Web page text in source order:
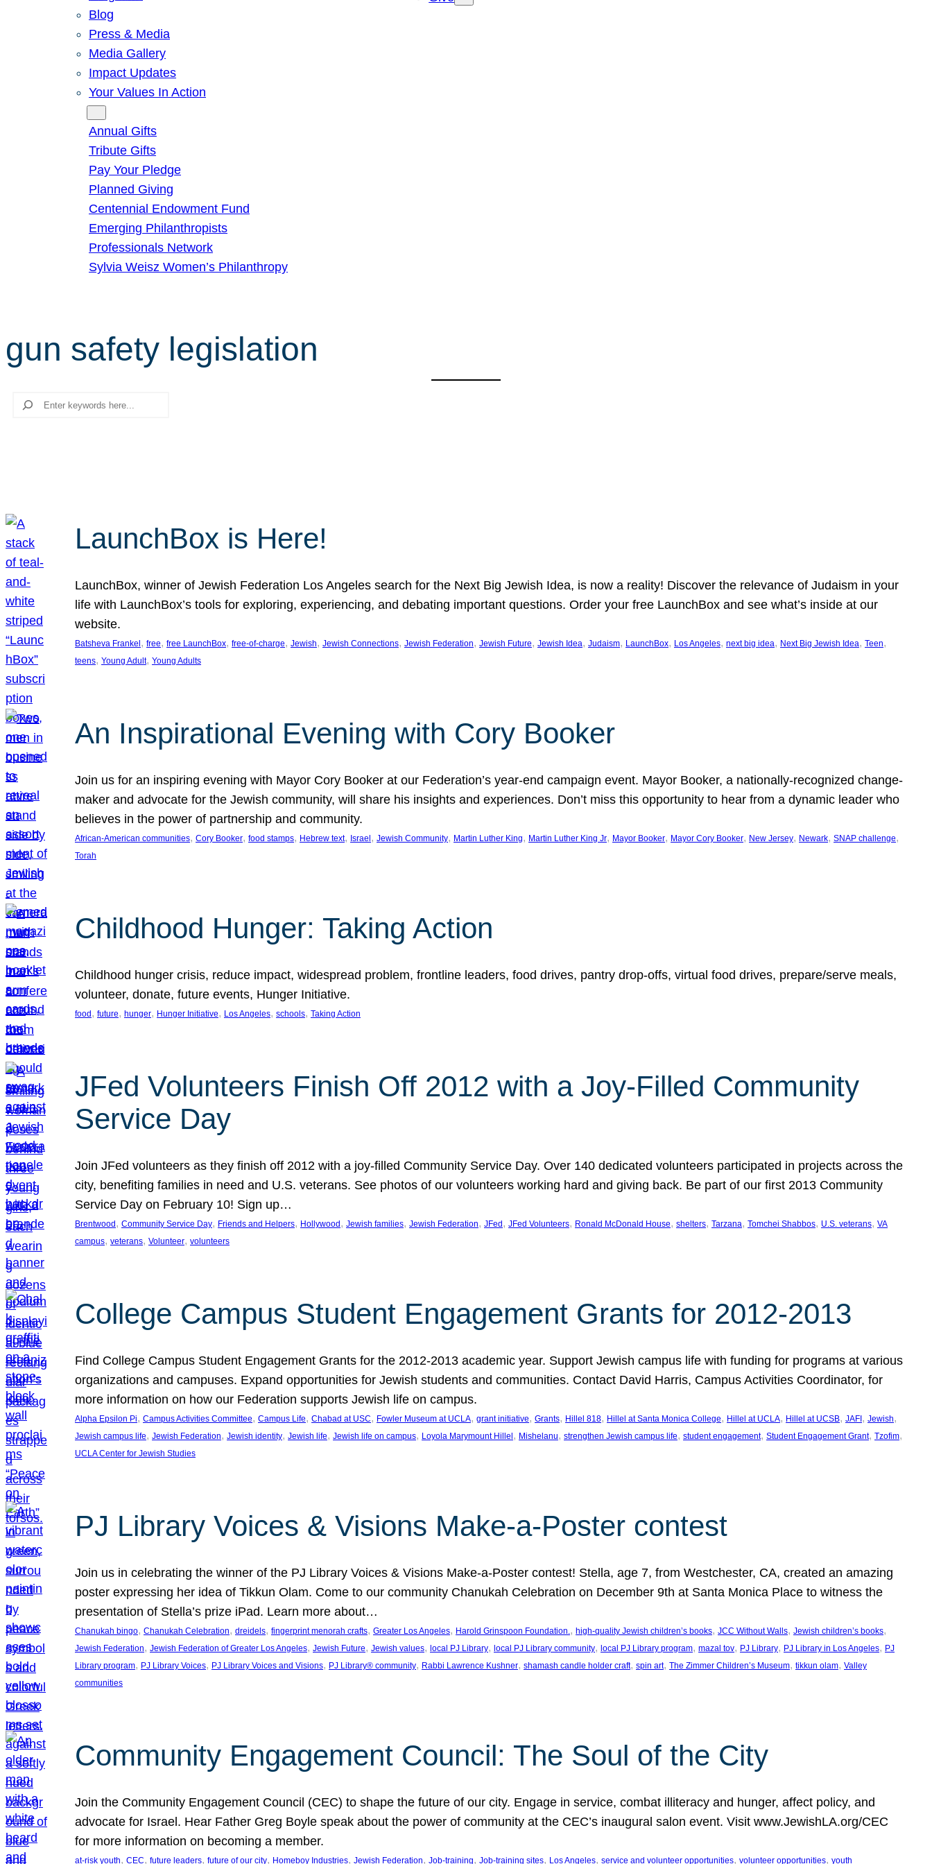
Blog
Press & Media
Media Gallery
Impact Updates
Your Values In Action
Annual Gifts
Tribute Gifts
Pay Your Pledge
Planned Giving
Centennial Endowment Fund
Emerging Philanthropists
Professionals Network
Sylvia Weisz Women’s Philanthropy
gun safety legislation
Search
LaunchBox is Here!
LaunchBox, winner of Jewish Federation Los Angeles search for the Next Big Jewish Idea, is now a reality! Discover the relevance of Judaism in your
life with LaunchBox’s tools for exploring, experiencing, and debating important questions. Order your free LaunchBox and see what’s inside at our
website.
Batsheva Frankel , free, free LaunchBox, free-of-charge, Jewish, Jewish Connections, Jewish Federation, Jewish Future, Jewish Idea, Judaism, LaunchBox, Los Angeles, next big idea, Next Big Jewish Idea, Teen
teens, Young Adult, Young Adults
An Inspirational Evening with Cory Booker
Join us for an inspiring evening with Mayor Cory Booker at our Federation’s year-end campaign event. Mayor Booker, a nationally-recognized change-
maker and advocate for the Jewish community, will share his insights and experiences. Don’t miss this opportunity to hear from a dynamic leader who
believes in the power of partnership and community.
African-American communities, Cory Booker, food stamps, Hebrew text, Israel , Jewish Community, Martin Luther King, Martin Luther King Jr, Mayor Booker, Mayor Cory Booker, New Jersey, Newark, SNAP challenge
Torah
Childhood Hunger: Taking Action
Childhood hunger crisis, reduce impact, widespread problem, frontline leaders, food drives, pantry drop-offs, virtual food drives, prepare/serve meals,
volunteer, donate, future events, Hunger Initiative.
food , future, hunger, Hunger Initiative, Los Angeles, schools, Taking Action
JFed Volunteers Finish Off 2012 with a Joy-Filled Community
Service Day
Join JFed volunteers as they finish off 2012 with a joy-filled Community Service Day. Over 140 dedicated volunteers participated in projects across the
city, benefiting families in need and U.S. veterans. See photos of our volunteers working hard and giving back. Be part of our first 2013 Community
Service Day on February 10! Sign up…
Brentwood , Community Service Day, Friends and Helpers, Hollywood , Jewish families, Jewish Federation, JFed , JFed Volunteers, Ronald McDonald House, shelters, Tarzana, Tomchei Shabbos, U.S. veterans, VA
campus, veterans, Volunteer, volunteers
College Campus Student Engagement Grants for 2012-2013
Find College Campus Student Engagement Grants for the 2012-2013 academic year. Support Jewish campus life with funding for programs at various
organizations and campuses. Expand opportunities for Jewish students and communities. Contact David Harris, Campus Activities Coordinator, for
more information on how our Federation supports Jewish life on campus.
Alpha Epsilon Pi, Campus Activities Committee, Campus Life, Chabad at USC, Fowler Museum at UCLA, grant initiative, Grants, Hillel 818, Hillel at Santa Monica College, Hillel at UCLA, Hillel at UCSB, JAFI , Jewish
Jewish campus life, Jewish Federation, Jewish identity, Jewish life, Jewish life on campus, Loyola Marymount Hillel , Mishelanu, strengthen Jewish campus life, student engagement, Student Engagement Grant, Tzofim
UCLA Center for Jewish Studies
PJ Library Voices & Visions Make-a-Poster contest
Join us in celebrating the winner of the PJ Library Voices & Visions Make-a-Poster contest! Stella, age 7, from Westchester, CA, created an amazing
poster expressing her idea of Tikkun Olam. Come to our community Chanukah Celebration on December 9th at Santa Monica Place to witness the
presentation of Stella’s prize iPad. Learn more about…
Chanukah bingo, Chanukah Celebration, dreidels, fingerprint menorah crafts, Greater Los Angeles, Harold Grinspoon Foundation., high-quality Jewish children’s books, JCC Without Walls, Jewish children’s books
Jewish Federation, Jewish Federation of Greater Los Angeles, Jewish Future, Jewish values, local PJ Library, local PJ Library community, local PJ Library program, mazal tov, PJ Library, PJ Library in Los Angeles, PJ
Library program, PJ Library Voices, PJ Library Voices and Visions, PJ Library® community, Rabbi Lawrence Kushner, shamash candle holder craft, spin art, The Zimmer Children’s Museum, tikkun olam, Valley
communities
Community Engagement Council: The Soul of the City
Join the Community Engagement Council (CEC) to shape the future of our city. Engage in service, combat illiteracy and hunger, affect policy, and
advocate for Israel. Hear Father Greg Boyle speak about the power of community at the CEC’s inaugural salon event. Visit www.JewishLA.org/CEC
for more information on becoming a member.
at-risk youth, CEC, future leaders, future of our city, Homeboy Industries, Jewish Federation, Job-training, Job-training sites, Los Angeles, service and volunteer opportunities, volunteer opportunities, youth